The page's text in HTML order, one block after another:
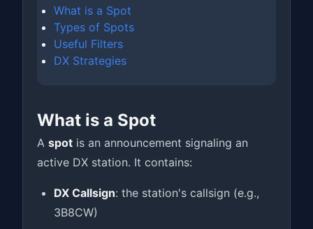
What is a Spot
Types of Spots
Useful Filters
DX Strategies
What is a Spot
A spot is an announcement signaling an
active DX station. It contains:
DX Callsign: the station's callsign (e.g.,
3B8CW)